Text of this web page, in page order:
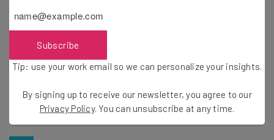
Tip: use your work email so we can personalise your insights.
Subscribe
Tip: use your work email so we can personalize your insights.
By signing up to receive our newsletter, you agree to our
Privacy Policy. You can unsubscribe at any time.